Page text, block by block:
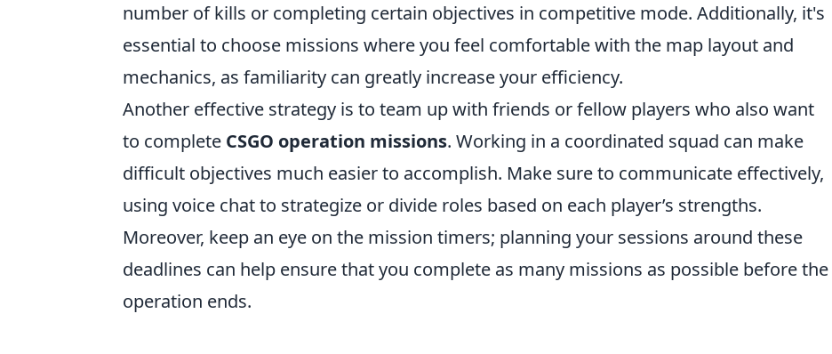
number of kills or completing certain objectives in competitive mode. Additionally, it's
essential to choose missions where you feel comfortable with the map layout and
mechanics, as familiarity can greatly increase your efficiency.
Another effective strategy is to team up with friends or fellow players who also want
to complete CSGO operation missions. Working in a coordinated squad can make
difficult objectives much easier to accomplish. Make sure to communicate effectively,
using voice chat to strategize or divide roles based on each player’s strengths.
Moreover, keep an eye on the mission timers; planning your sessions around these
deadlines can help ensure that you complete as many missions as possible before the
operation ends.